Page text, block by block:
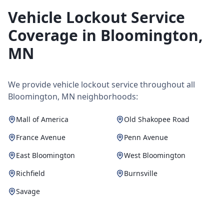
Vehicle Lockout Service
Coverage in Bloomington,
MN
We providevehicle lockout servicethroughout all
Bloomington, MN neighborhoods:
Mall of America
Old Shakopee Road
France Avenue
Penn Avenue
East Bloomington
West Bloomington
Richfield
Burnsville
Savage